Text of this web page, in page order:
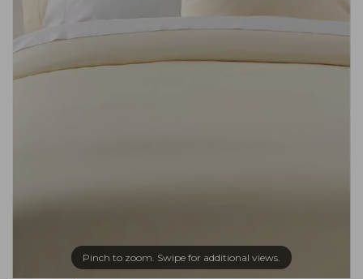
Pinch to zoom. Swipe for additional views.